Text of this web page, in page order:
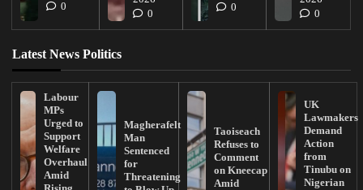
0
0
0
0
Latest News Politics
Labour
MPs
Urged to
Support
Welfare
Overhaul
Amid
Magherafelt
Man
Sentenced
for
Threatening
Taoiseach
Refuses to
Comment
on Kneecap
Amid
UK
Lawmakers
Demand
Action
from
Tinubu on
Nigerian